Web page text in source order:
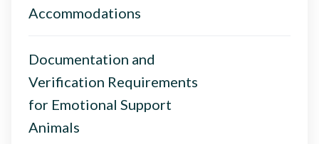
Accommodations
Documentation and
Verification Requirements
for Emotional Support
Animals